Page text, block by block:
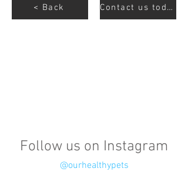
< Back Contact us today
Follow us on Instagram
@ourhealthypets